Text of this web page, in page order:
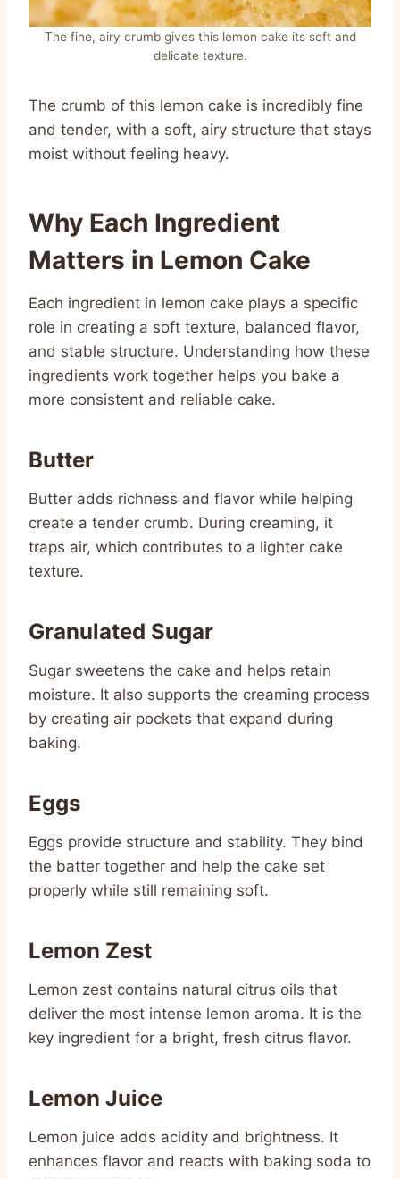
The fine, airy crumb gives this lemon cake its soft and
delicate texture.
The crumb of this lemon cake is incredibly fine
and tender, with a soft, airy structure that stays
moist without feeling heavy.
Why Each Ingredient
Matters in Lemon Cake
Each ingredient in lemon cake plays a specific
role in creating a soft texture, balanced flavor,
and stable structure. Understanding how these
ingredients work together helps you bake a
more consistent and reliable cake.
Butter
Butter adds richness and flavor while helping
create a tender crumb. During creaming, it
traps air, which contributes to a lighter cake
texture.
Granulated Sugar
Sugar sweetens the cake and helps retain
moisture. It also supports the creaming process
by creating air pockets that expand during
baking.
Eggs
Eggs provide structure and stability. They bind
the batter together and help the cake set
properly while still remaining soft.
Lemon Zest
Lemon zest contains natural citrus oils that
deliver the most intense lemon aroma. It is the
key ingredient for a bright, fresh citrus flavor.
Lemon Juice
Lemon juice adds acidity and brightness. It
enhances flavor and reacts with baking soda to